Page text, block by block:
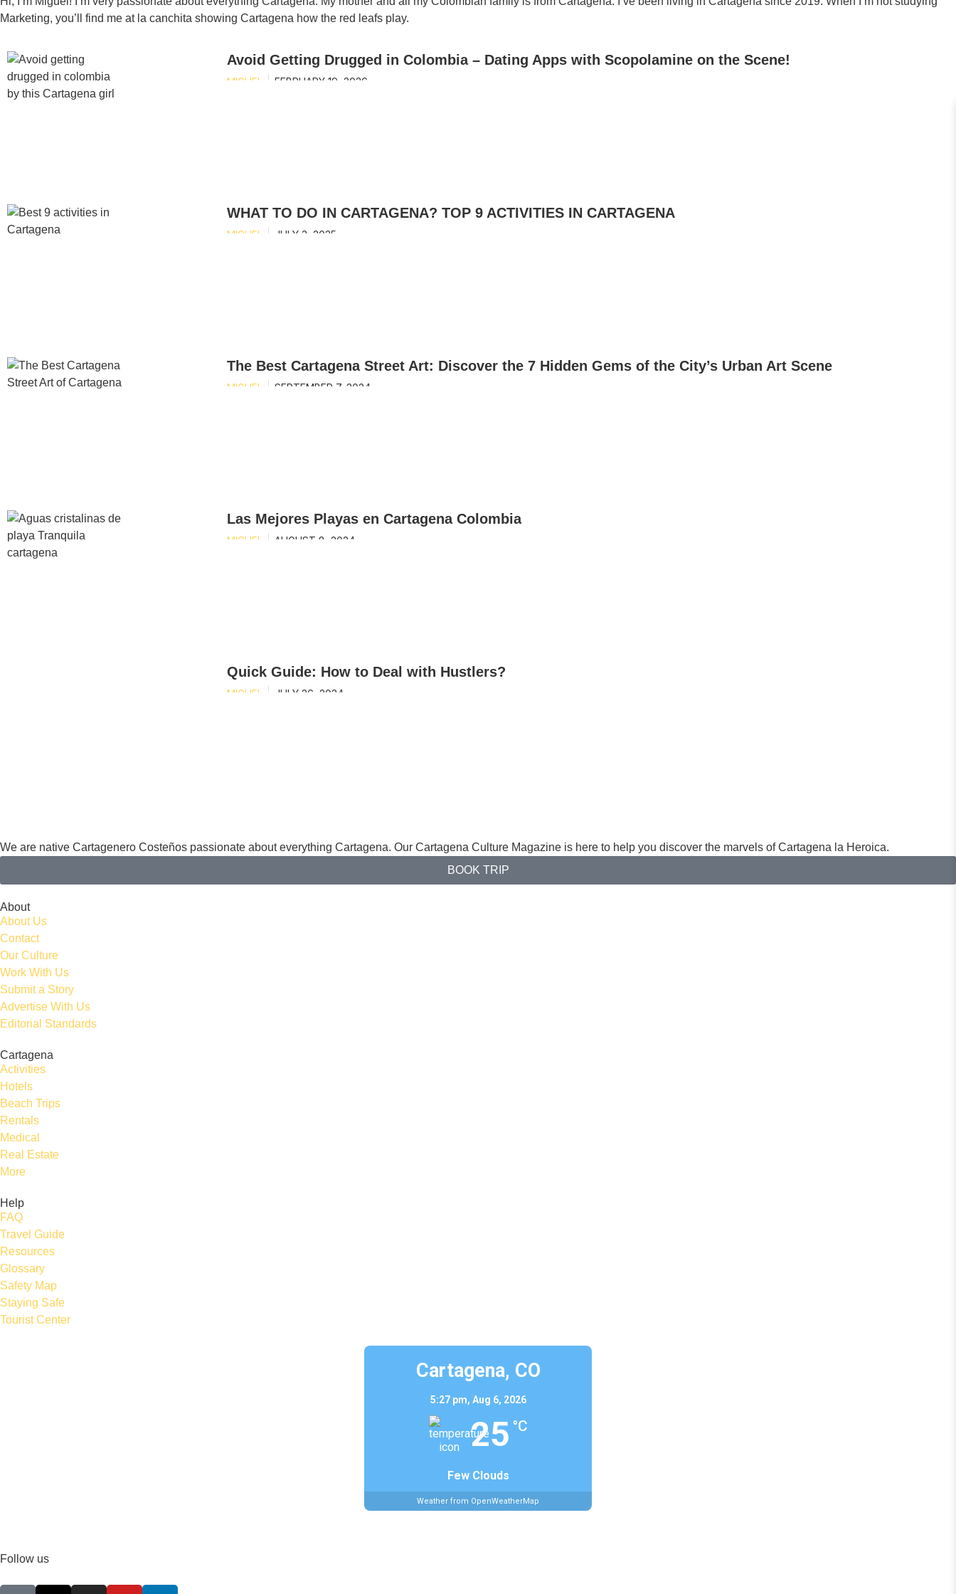
Marketing, you’ll find me at la canchita showing Cartagena how the red leafs play.
Avoid Getting Drugged in Colombia – Dating Apps with Scopolamine on the Scene!
MIGUEL FEBRUARY 19, 2026
WHAT TO DO IN CARTAGENA? TOP 9 ACTIVITIES IN CARTAGENA
MIGUEL JULY 3, 2025
The Best Cartagena Street Art: Discover the 7 Hidden Gems of the City’s Urban Art Scene
MIGUEL SEPTEMBER 7, 2024
Las Mejores Playas en Cartagena Colombia
MIGUEL AUGUST 8, 2024
Quick Guide: How to Deal with Hustlers?
MIGUEL JULY 26, 2024
We are native Cartagenero Costeños passionate about everything Cartagena. Our Cartagena Culture Magazine is here to help you discover the marvels of Cartagena la Heroica.
BOOK TRIP
About
About Us
Contact
Our Culture
Work With Us
Submit a Story
Advertise With Us
Editorial Standards
Cartagena
Activities
Hotels
Beach Trips
Rentals
Medical
Real Estate
More
Help
FAQ
Travel Guide
Resources
Glossary
Safety Map
Staying Safe
Tourist Center
Cartagena, CO
5:27 pm, Aug 6, 2026
25 °C
Few Clouds
Weather from OpenWeatherMap
Follow us